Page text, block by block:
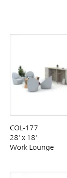
COL-177
28' x 18'
Work Lounge